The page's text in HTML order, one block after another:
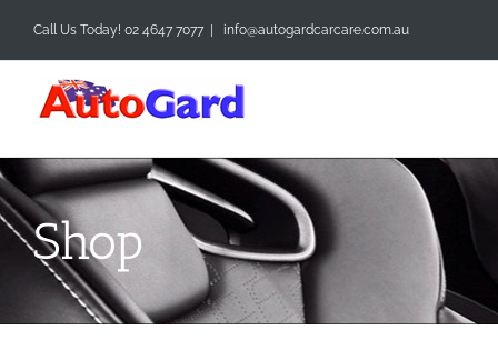
content
Call Us Today! 02 4647 7077 info@autogardcarcare.com.au
Shop